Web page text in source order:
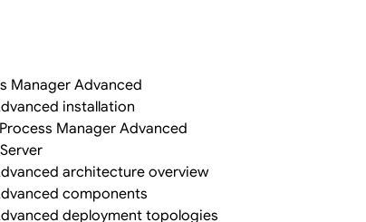
Manager Advanced
installation
Manager Advanced
architecture overview
components
deployment topologies